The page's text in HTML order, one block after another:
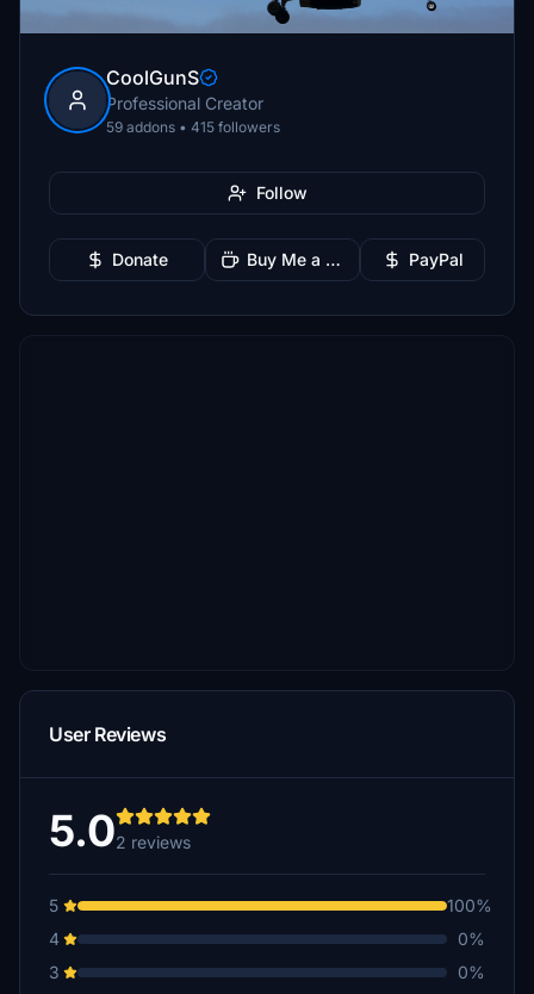
CoolGunS
Professional Creator
59 addons • 415 followers
Follow
Donate Buy Me a Coffee PayPal
User Reviews
5.02 reviews
5
100%
4
0%
3
0%